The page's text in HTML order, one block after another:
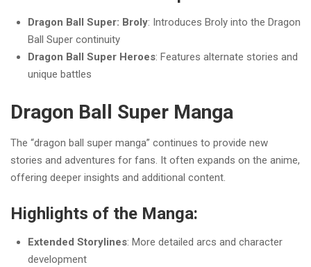
Dragon Ball Super: Broly: Introduces Broly into the Dragon
Ball Super continuity
Dragon Ball Super Heroes: Features alternate stories and
unique battles
Dragon Ball Super Manga
The “dragon ball super manga” continues to provide new
stories and adventures for fans. It often expands on the anime,
offering deeper insights and additional content.
Highlights of the Manga:
Extended Storylines: More detailed arcs and character
development